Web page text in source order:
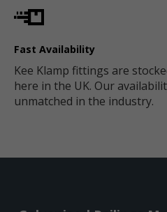
Fast Availability
Kee Klamp fittings are
here in the UK. Our
unmatched in the industry.